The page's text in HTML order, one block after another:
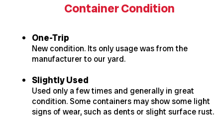
Container Condition
One-Trip
New condition. Its only usage was from the
manufacturer to our yard.
Slightly Used
Used only a few times and generally in great
condition. Some containers may show some light
signs of wear, such as dents or slight surface rust.